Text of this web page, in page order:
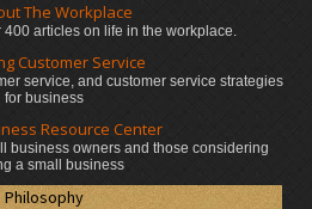
The Workplace
articles on life in the workplace.
Customer Service
service, and customer service strategies
for business
Resource Center
business owners and those considering
a small business
Philosophy